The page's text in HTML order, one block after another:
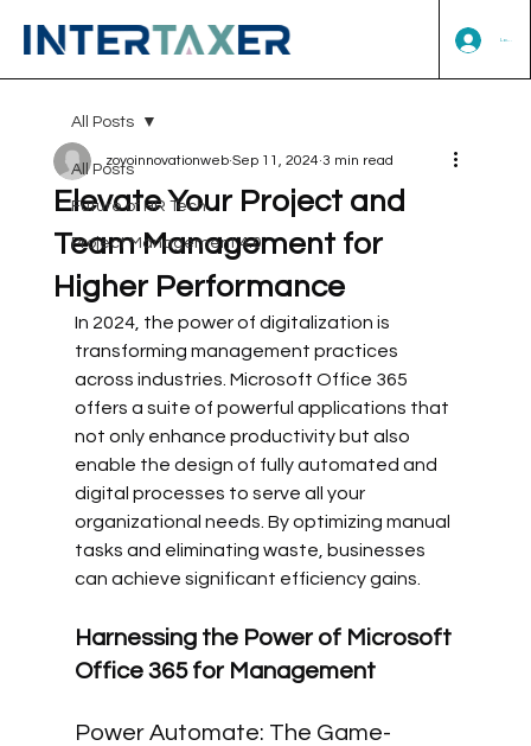
Log In
All Posts
Future of HR Tech
Project Management 4.0
All Posts
Elevate Your Project and
Team Management for
Higher Performance
zoyoinnovationweb Sep 11, 2024 3 min read
In 2024, the power of digitalization is
transforming management practices
across industries. Microsoft Office 365
offers a suite of powerful applications that
not only enhance productivity but also
enable the design of fully automated and
digital processes to serve all your
organizational needs. By optimizing manual
tasks and eliminating waste, businesses
can achieve significant efficiency gains.
Harnessing the Power of Microsoft
Office 365 for Management
Power Automate: The Game-